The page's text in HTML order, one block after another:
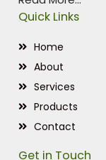
Quick Links
Home
About
Services
Products
Contact
Get in Touch